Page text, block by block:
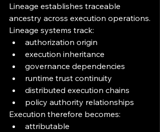
Lineage establishes traceable
ancestry across execution operations.
Lineage systems track:
authorization origin
execution inheritance
governance dependencies
runtime trust continuity
distributed execution chains
policy authority relationships
Execution therefore becomes:
attributable